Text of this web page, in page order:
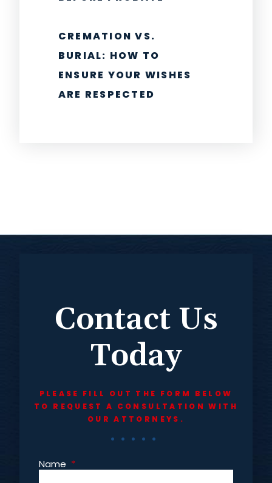
CREMATION VS.
BURIAL: HOW TO
ENSURE YOUR WISHES
ARE RESPECTED
Contact Us
Today
PLEASE FILL OUT THE FORM BELOW
TO REQUEST A CONSULTATION WITH
OUR ATTORNEYS.
Name *